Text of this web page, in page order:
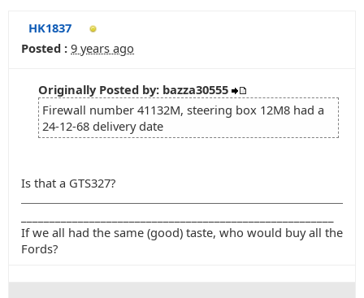
HK1837
Posted : 9 years ago
Originally Posted by: bazza30555
Firewall number 41132M, steering box 12M8 had a
24-12-68 delivery date
Is that a GTS327?
If we all had the same (good) taste, who would buy all the
Fords?